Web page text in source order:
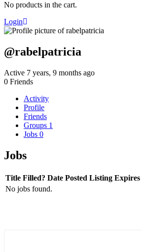
No products in the cart.
Login
@rabelpatricia
Active 7 years, 9 months ago
0 Friends
Activity
Profile
Friends
Groups 1
Jobs 0
Jobs
Title Filled? Date Posted Listing Expires
No jobs found.